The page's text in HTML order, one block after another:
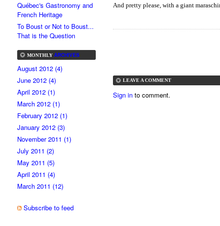
And pretty please, with a giant
LEAVE A COMMENT
Sign in to comment.
Québec's Gastronomy and
French Heritage
To Boust or Not to Boust...
That is the Question
MONTHLY ARCHIVES
August 2012 (4)
June 2012 (4)
April 2012 (1)
March 2012 (1)
February 2012 (1)
January 2012 (3)
November 2011 (1)
July 2011 (2)
May 2011 (5)
April 2011 (4)
March 2011 (12)
Subscribe to feed